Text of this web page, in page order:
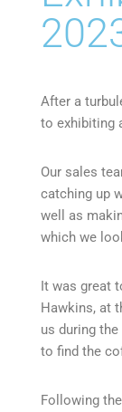
After a
to exhibiting
Our sales
catching up
well as
which we
It was great
Hawkins, at
us during
to find the
Following